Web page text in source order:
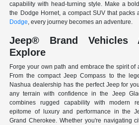
capability with head-turning style. Make a
the Dodge Hornet, a compact SUV that packs
Dodge, every journey becomes an adventure.
Jeep® Brand Vehicles
Explore
Forge your own path and embrace the spirit of
From the compact Jeep Compass to the
Nashua dealership has the perfect Jeep for
any terrain with confidence in the Jeep
combines rugged capability with modern
epitome of luxury and performance in the
Grand Cherokee. Whether you're navigating